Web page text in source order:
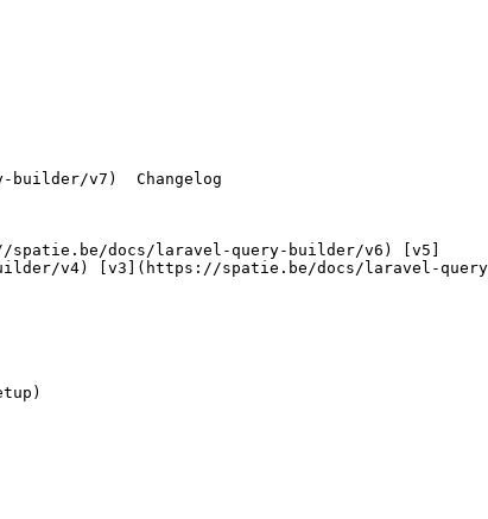
v4) [v3](https://spatie.be/docs/laravel-